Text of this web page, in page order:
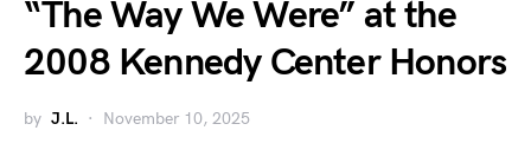
“The Way We Were” at the
2008 Kennedy Center Honors
by J.L. November 10, 2025